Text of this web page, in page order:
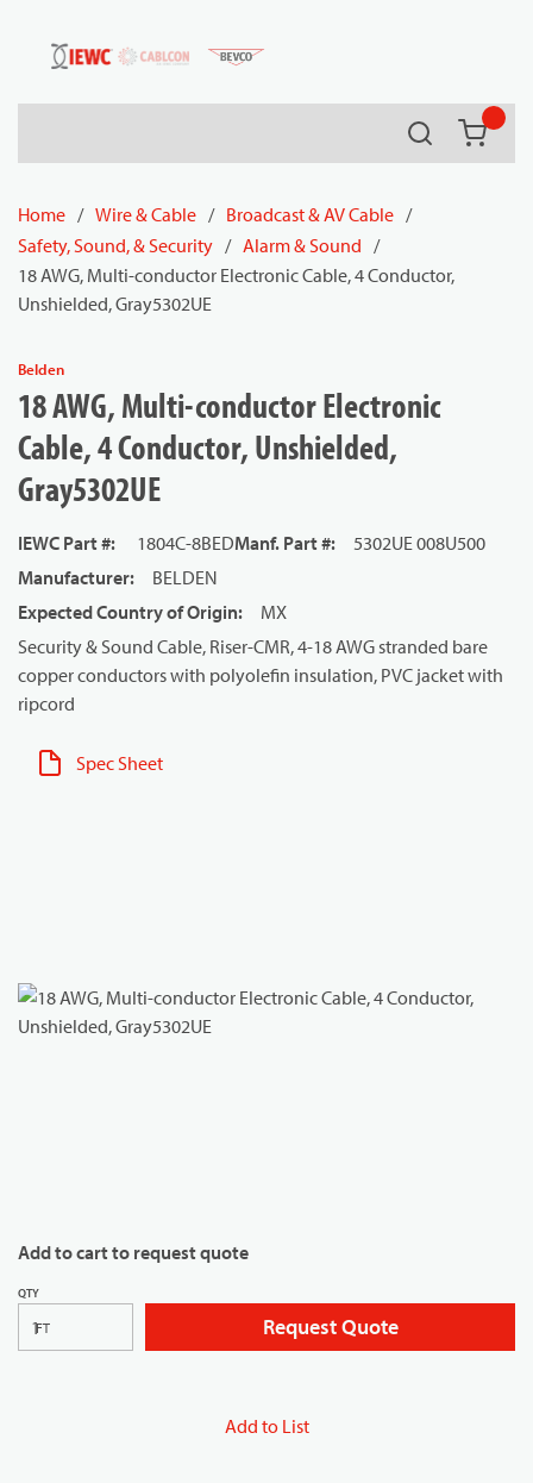
Skip to main content
Search
Home / Wire & Cable / Broadcast & AV Cable /
Safety, Sound, & Security / Alarm & Sound /
18 AWG, Multi-conductor Electronic Cable, 4 Conductor,
Unshielded, Gray5302UE
Belden
18 AWG, Multi-conductor Electronic
Cable, 4 Conductor, Unshielded,
Gray5302UE
IEWC Part #: 1804C-8BEDManf. Part #:
5302UE 008U500
Manufacturer:
BELDEN
Expected Country of Origin:
MX
Security & Sound Cable, Riser-CMR, 4-18 AWG stranded bare
copper conductors with polyolefin insulation, PVC jacket with
ripcord
Spec Sheet
Add to cart to request quote
QTY
FT Request Quote
Add to List